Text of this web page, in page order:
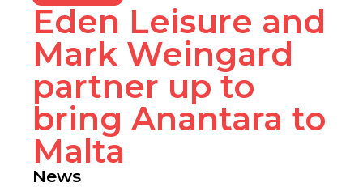
Eden Leisure and
Mark Weingard
partner up to
bring Anantara to
Malta
News